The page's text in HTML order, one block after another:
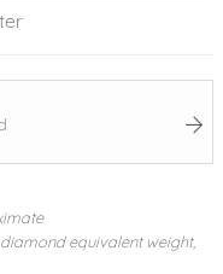
equivalent weight,